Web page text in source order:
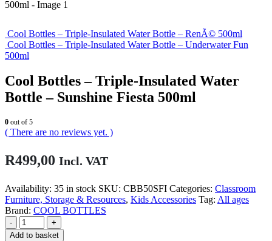
Cool Bottles – Triple-Insulated Water Bottle – RenÃ© 500ml
Cool Bottles – Triple-Insulated Water Bottle – Underwater Fun
500ml
Cool Bottles – Triple-Insulated Water
Bottle – Sunshine Fiesta 500ml
0 out of 5
( There are no reviews yet. )
R499,00 Incl. VAT
Availability: 35 in stock SKU: CBB50SFI Categories: Classroom
Furniture, Storage & Resources, Kids Accessories Tag: All ages
Brand: COOL BOTTLES
-
+
Add to basket